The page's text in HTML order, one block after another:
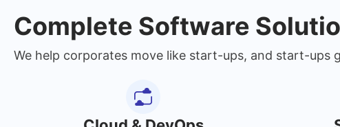
Complete Software
We help corporates move like start-ups, and start-ups